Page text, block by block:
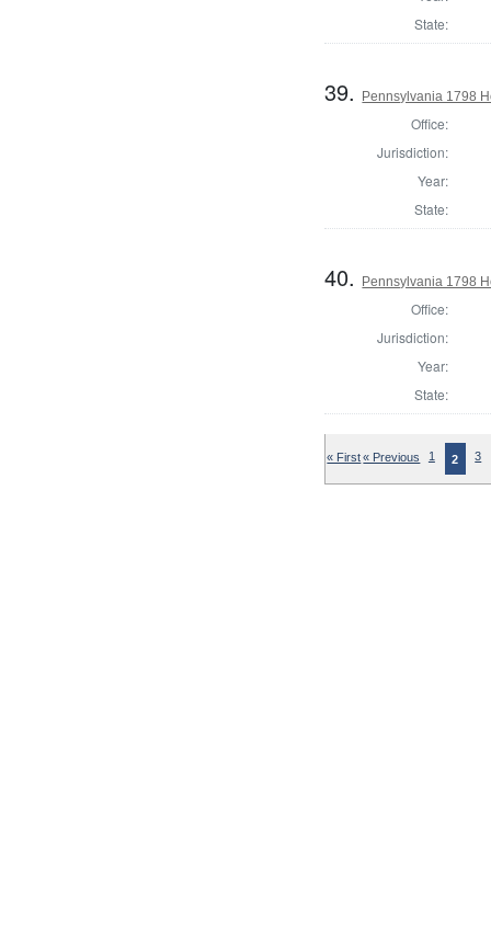
State:
39. Pennsylvania 1798
Office:
Jurisdiction:
Year:
State:
40. Pennsylvania 1798
Office:
Jurisdiction:
Year:
State:
« First« Previous 1 2 3